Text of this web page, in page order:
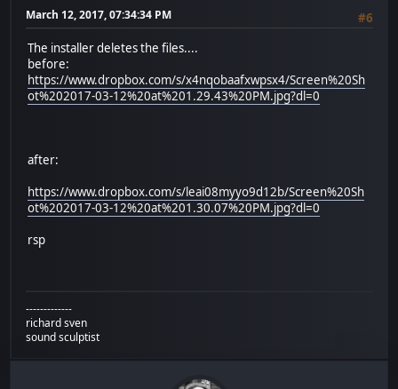
March 12, 2017, 07:34:34 PM
#6
The installer deletes the files....
before:
https://www.dropbox.com/s/x4nqobaafxwpsx4/Screen%20Sh
ot%202017-03-12%20at%201.29.43%20PM.jpg?dl=0
after:
https://www.dropbox.com/s/leai08myyo9d12b/Screen%20Sh
ot%202017-03-12%20at%201.30.07%20PM.jpg?dl=0
rsp
-------------
richard sven
sound sculptist